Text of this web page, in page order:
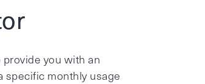
you with an
specific monthly usage